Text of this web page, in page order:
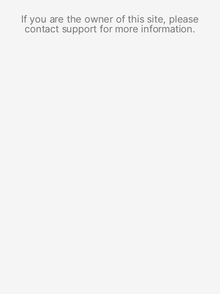
If you are the owner of this site, please
contact support for more information.